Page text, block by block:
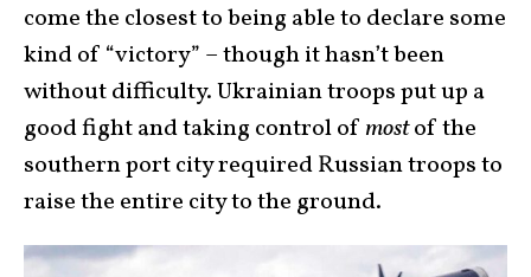
come the closest to being able to declare some
kind of “victory” – though it hasn’t been
without difficulty. Ukrainian troops put up a
good fight and taking control of mostof the
southern port city required Russian troops to
raise the entire city to the ground.